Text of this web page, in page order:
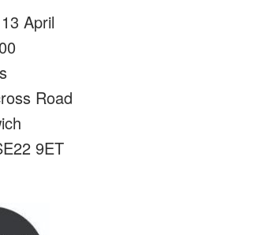
April
Road
9ET